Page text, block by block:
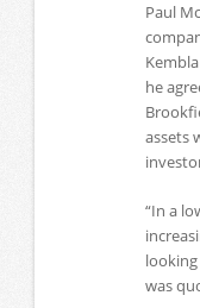
Paul
he
assets
“In a
was